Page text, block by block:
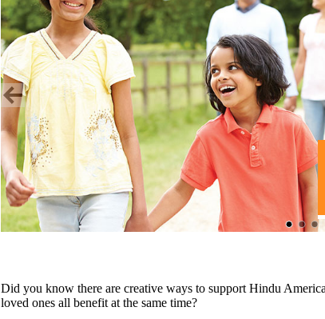
previos
slide
Did you know there are creative ways to support Hindu
loved ones all benefit at the same time?